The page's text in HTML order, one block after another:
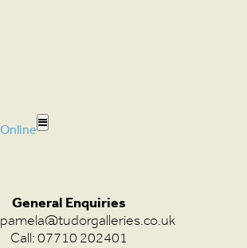
General Enquiries
pamela@tudorgalleries.co.uk
Call: 07710 202401